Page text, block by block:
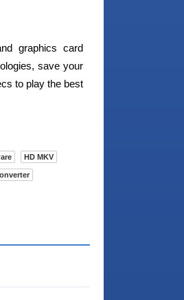
graphics card
save your
to play the best
HD MKV